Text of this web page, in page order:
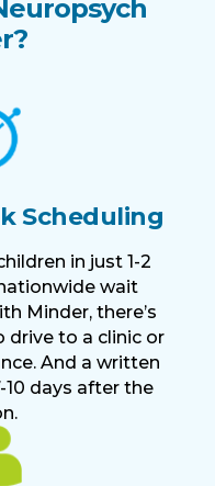
Scheduling
in just 1-2
wait
Minder, there’s
drive to a clinic or
And a written
days after the